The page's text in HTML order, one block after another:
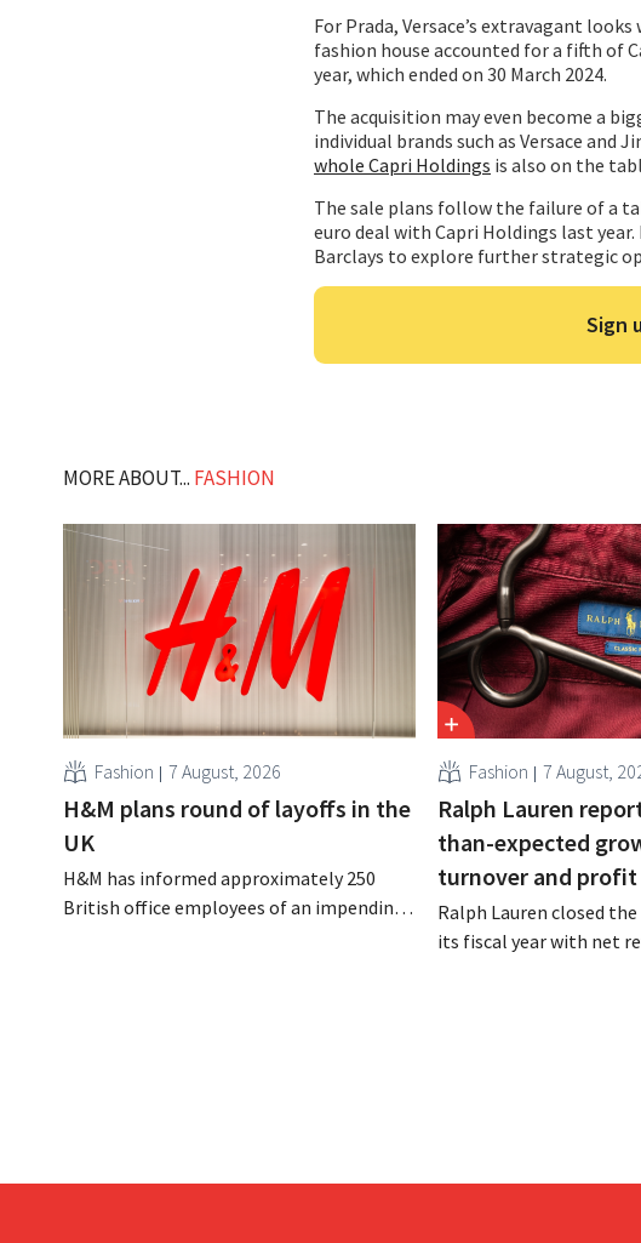
For Prada, Versace’s extravagant
fashion house accounted for a fifth of
year, which ended on 30 March 2024.
The acquisition may even become a
individual brands such as Versace and
whole Capri Holdings is also on the
The sale plans follow the failure of a
euro deal with Capri Holdings last
Barclays to explore further strategic
Sign
MORE ABOUT... FASHION
Fashion 7 August, 2026
H&M plans round of layoffs in the
UK
H&M has informed approximately 250
British office employees of an impending
Fashion 7 August,
Ralph Lauren
than-expected
turnover and profit
Ralph Lauren closed
its fiscal year with net